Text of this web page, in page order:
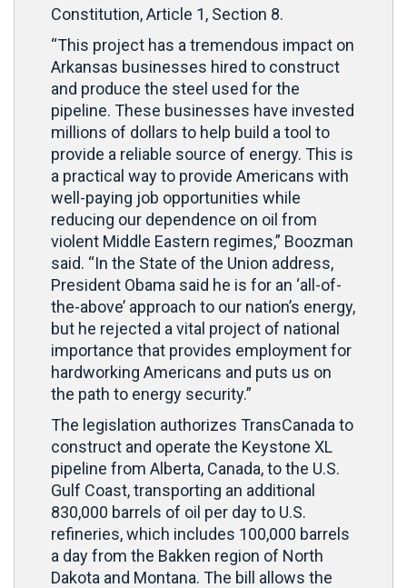
Constitution, Article 1, Section 8.
“This project has a tremendous impact on
Arkansas businesses hired to construct
and produce the steel used for the
pipeline. These businesses have invested
millions of dollars to help build a tool to
provide a reliable source of energy. This is
a practical way to provide Americans with
well-paying job opportunities while
reducing our dependence on oil from
violent Middle Eastern regimes,” Boozman
said. “In the State of the Union address,
President Obama said he is for an ‘all-of-
the-above’ approach to our nation’s energy,
but he rejected a vital project of national
importance that provides employment for
hardworking Americans and puts us on
the path to energy security.”
The legislation authorizes TransCanada to
construct and operate the Keystone XL
pipeline from Alberta, Canada, to the U.S.
Gulf Coast, transporting an additional
830,000 barrels of oil per day to U.S.
refineries, which includes 100,000 barrels
a day from the Bakken region of North
Dakota and Montana. The bill allows the